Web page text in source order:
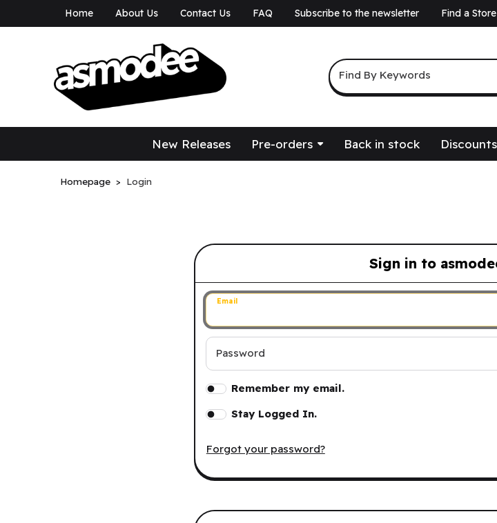
Home About Us Contact Us FAQ Subscribe to the newsletter Find a Store
Keyword Search
Find By Keywords
New Releases Pre-orders Back in stock Discounts
Homepage Login
Sign in to
Sign in to asmodee Canada
Email
Password
Remember my email.
Stay Logged In.
Forgot your password?